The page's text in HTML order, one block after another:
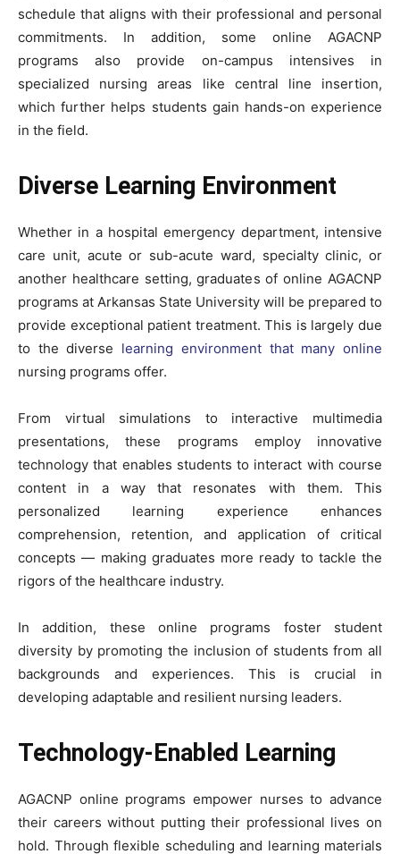
schedule that aligns with their professional and personal
commitments. In addition, some online AGACNP
programs also provide on-campus intensives in
specialized nursing areas like central line insertion,
which further helps students gain hands-on experience
in the field.
Diverse Learning Environment
Whether in a hospital emergency department, intensive
care unit, acute or sub-acute ward, specialty clinic, or
another healthcare setting, graduates of online AGACNP
programs at Arkansas State University will be prepared to
provide exceptional patient treatment. This is largely due
to the diverse learning environment that many online
nursing programs offer.
From virtual simulations to interactive multimedia
presentations, these programs employ innovative
technology that enables students to interact with course
content in a way that resonates with them. This
personalized learning experience enhances
comprehension, retention, and application of critical
concepts — making graduates more ready to tackle the
rigors of the healthcare industry.
In addition, these online programs foster student
diversity by promoting the inclusion of students from all
backgrounds and experiences. This is crucial in
developing adaptable and resilient nursing leaders.
Technology-Enabled Learning
AGACNP online programs empower nurses to advance
their careers without putting their professional lives on
hold. Through flexible scheduling and learning materials